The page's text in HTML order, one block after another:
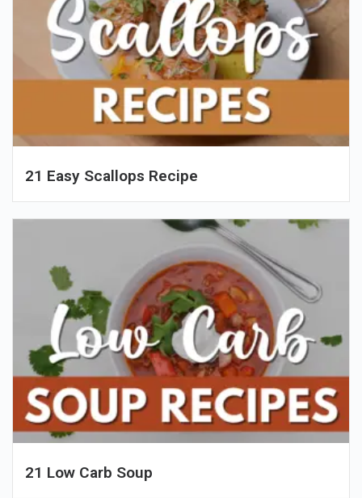
21 Easy Scallops Recipe
21 Low Carb Soup